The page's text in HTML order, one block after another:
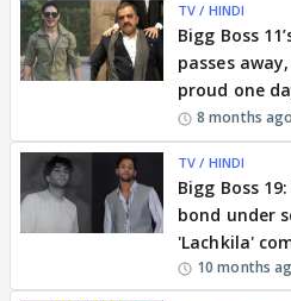
TV / HINDI
Bigg Boss
passes
proud one
8 months ago
TV / HINDI
Bigg Boss
bond under
'Lachkila'
10 months